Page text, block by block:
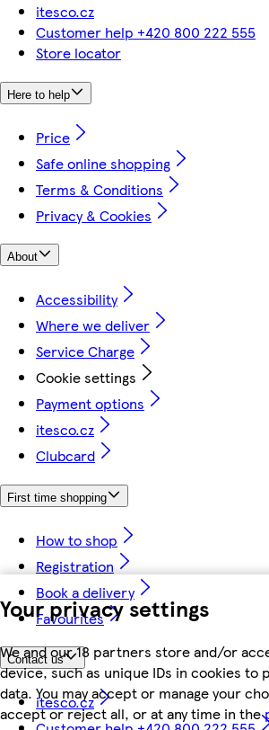
Your privacy settings
We and our 18 partners store and/or
device, such as unique IDs in cookies to
data. You may accept or manage your
accept or reject all, or at any time in the
itesco.cz
Customer help +420 800 222 555
Store locator
Here to help
Price
Safe online shopping
Terms & Conditions
Privacy & Cookies
About
Accessibility
Where we deliver
Service Charge
Cookie settings
Payment options
itesco.cz
Clubcard
First time shopping
How to shop
Registration
Book a delivery
Favourites
Contact us
itesco.cz